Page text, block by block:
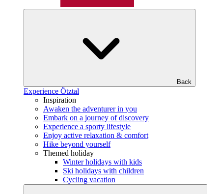
Back
Experience Ötztal
Inspiration
Awaken the adventurer in you
Embark on a journey of discovery
Experience a sporty lifestyle
Enjoy active relaxation & comfort
Hike beyond yourself
Themed holiday
Winter holidays with kids
Ski holidays with children
Cycling vacation